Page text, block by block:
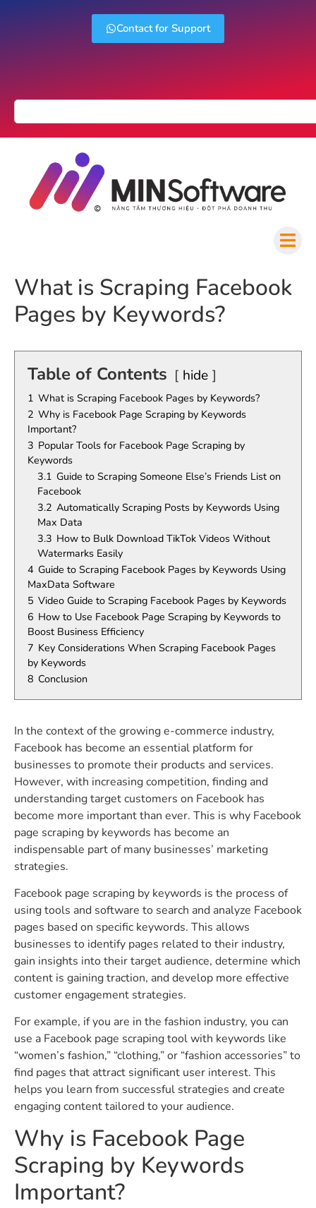
Contact for Support
What is Scraping Facebook
Pages by Keywords?
Table of Contents hide
1 What is Scraping Facebook Pages by Keywords?
2 Why is Facebook Page Scraping by Keywords
Important?
3 Popular Tools for Facebook Page Scraping by
Keywords
3.1 Guide to Scraping Someone Else’s Friends List on
Facebook
3.2 Automatically Scraping Posts by Keywords Using
Max Data
3.3 How to Bulk Download TikTok Videos Without
Watermarks Easily
4 Guide to Scraping Facebook Pages by Keywords Using
MaxData Software
5 Video Guide to Scraping Facebook Pages by Keywords
6 How to Use Facebook Page Scraping by Keywords to
Boost Business Efficiency
7 Key Considerations When Scraping Facebook Pages
by Keywords
8 Conclusion
In the context of the growing e-commerce industry,
Facebook has become an essential platform for
businesses to promote their products and services.
However, with increasing competition, finding and
understanding target customers on Facebook has
become more important than ever. This is why Facebook
page scraping by keywords has become an
indispensable part of many businesses’ marketing
strategies.
Facebook page scraping by keywords is the process of
using tools and software to search and analyze Facebook
pages based on specific keywords. This allows
businesses to identify pages related to their industry,
gain insights into their target audience, determine which
content is gaining traction, and develop more effective
customer engagement strategies.
For example, if you are in the fashion industry, you can
use a Facebook page scraping tool with keywords like
“women’s fashion,” “clothing,” or “fashion accessories” to
find pages that attract significant user interest. This
helps you learn from successful strategies and create
engaging content tailored to your audience.
Why is Facebook Page
Scraping by Keywords
Important?